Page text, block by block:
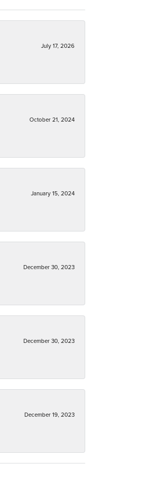
July 17, 2026
October 21, 2024
January 15, 2024
December 30, 2023
December 30, 2023
December 19, 2023